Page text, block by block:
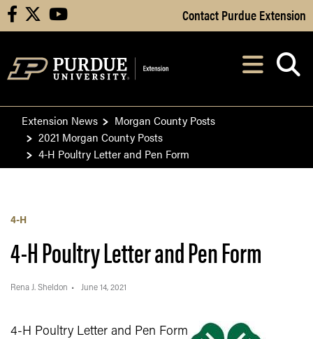
Skip to Main Content
facebook youtube Contact Purdue Extension
After opening,
Extension News
Morgan County Posts
2021 Morgan County Posts
4-H Poultry Letter and Pen Form
4-H
4-H Poultry Letter and Pen Form
Rena J. Sheldon June 14, 2021
4-H Poultry Letter and Pen Form